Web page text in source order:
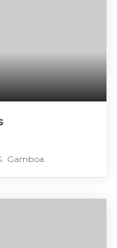
Gamboa.